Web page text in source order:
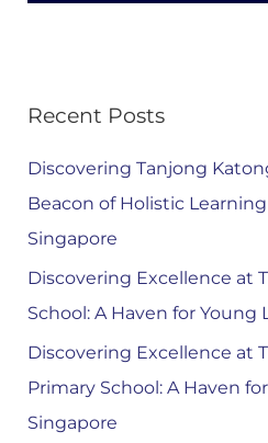
Recent Posts
Discovering Tanjong
Beacon of Holistic
Singapore
Discovering Excellence at
School: A Haven for Young
Discovering Excellence at
Primary School: A Haven
Singapore